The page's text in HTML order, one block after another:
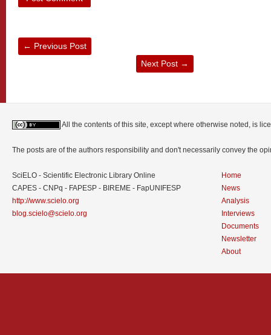
← Previous Post
Next Post →
All the contents of this site, except where otherwise noted, is
The posts are of the authors responsibility and don't necessarily convey the
SciELO - Scientific Electronic Library Online
CAPES - CNPq - FAPESP - BIREME - FapUNIFESP
http://www.scielo.org
blog.scielo@scielo.org
Home
News
Analysis
Interviews
Documents
Newsletter
About